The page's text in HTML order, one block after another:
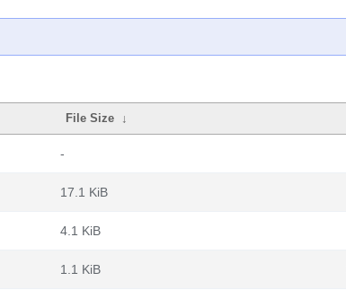
File Size ↓
-
17.1 KiB
4.1 KiB
1.1 KiB